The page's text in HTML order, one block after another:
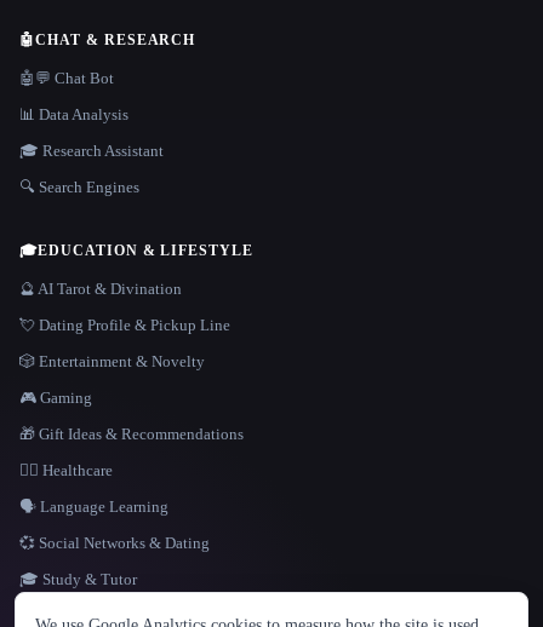
LANGUAGE
🤖CHAT & RESEARCH
🤖💬 Chat Bot
📊 Data Analysis
🎓 Research Assistant
🔍 Search Engines
🎓EDUCATION & LIFESTYLE
🔮 AI Tarot & Divination
💘 Dating Profile & Pickup Line
🎲 Entertainment & Novelty
🎮 Gaming
🎁 Gift Ideas & Recommendations
👩‍⚕️ Healthcare
🗣️ Language Learning
💞 Social Networks & Dating
🎓 Study & Tutor